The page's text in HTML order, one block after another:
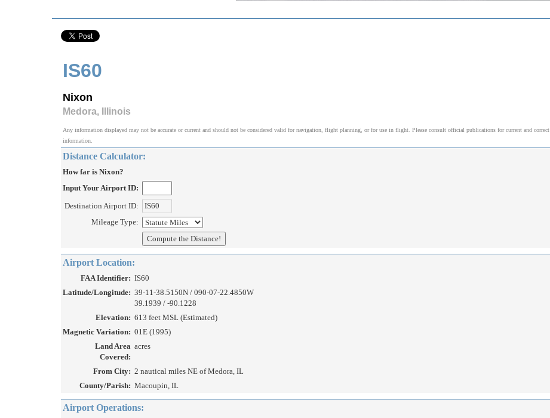
IS60
Nixon
Medora, Illinois
Any information displayed may not be accurate or current and should not be considered valid for navigation, flight planning, or for use in flight. Please consult official publications for current and correct
information.
Distance Calculator:
How far is Nixon?
Input Your Airport ID:
Destination Airport ID:
Mileage Type:
Airport Location:
FAA Identifier: IS60
Latitude/Longitude: 39-11-38.5150N / 090-07-22.4850W
39.1939 / -90.1228
Elevation: 613 feet MSL (Estimated)
Magnetic Variation: 01E (1995)
Land Area
Covered:
acres
From City: 2 nautical miles NE of Medora, IL
County/Parish: Macoupin, IL
Airport Operations: